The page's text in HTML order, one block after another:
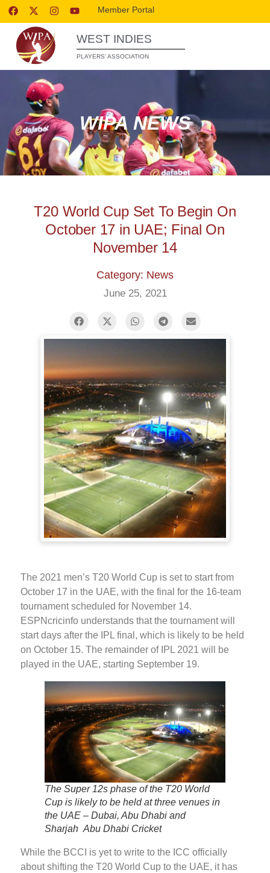
Member Portal
WEST INDIES
PLAYERS’ ASSOCIATION
WIPA NEWS
T20 World Cup Set To Begin On
October 17 in UAE; Final On
November 14
Category: News
June 25, 2021
The 2021 men’s T20 World Cup is set to start from
October 17 in the UAE, with the final for the 16-team
tournament scheduled for November 14.
ESPNcricinfo understands that the tournament will
start days after the IPL final, which is likely to be held
on October 15. The remainder of IPL 2021 will be
played in the UAE, starting September 19.
The Super 12s phase of the T20 World
Cup is likely to be held at three venues in
the UAE – Dubai, Abu Dhabi and
Sharjah Abu Dhabi Cricket
While the BCCI is yet to write to the ICC officially
about shifting the T20 World Cup to the UAE, it has